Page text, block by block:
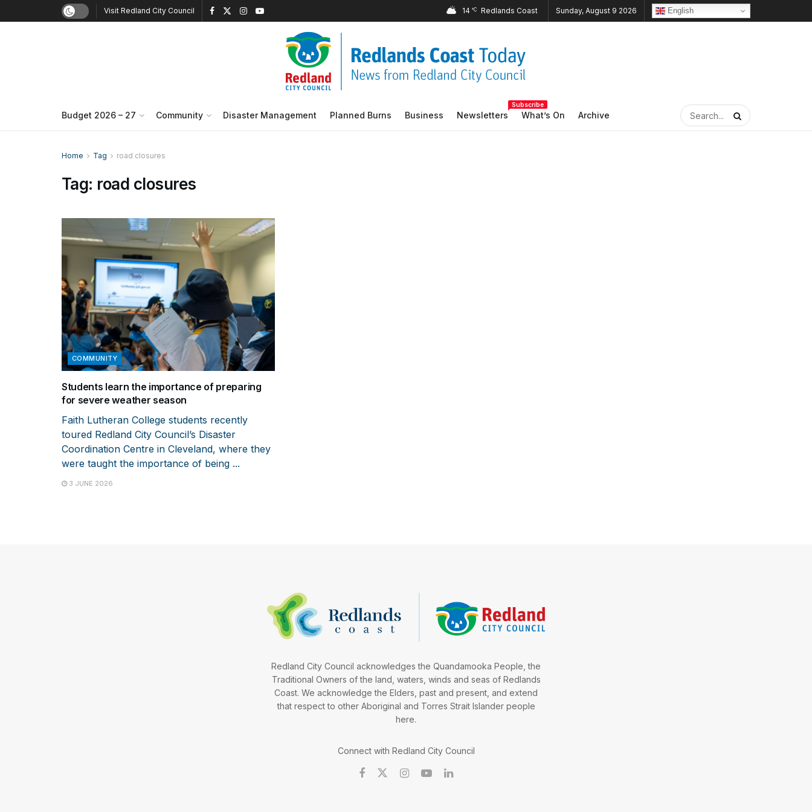
Visit Redland City Council 14 °C Sunday, August 9 2026 English
Budget 2026 – 27 Community Disaster Management Planned Burns Business Newsletters
Subscribe
What’s On Archive
Home Tag road closures
Tag: road closures
COMMUNITY
Students learn the importance of preparing
for severe weather season
Faith Lutheran College students recently
toured Redland City Council’s Disaster
Coordination Centre in Cleveland, where they
were taught the importance of being ...
3 JUNE 2026
Redland City Council acknowledges the Quandamooka People, the
Traditional Owners of the land, waters, winds and seas of Redlands
Coast. We acknowledge the Elders, past and present, and extend
that respect to other Aboriginal and Torres Strait Islander people
here.
Connect with Redland City Council